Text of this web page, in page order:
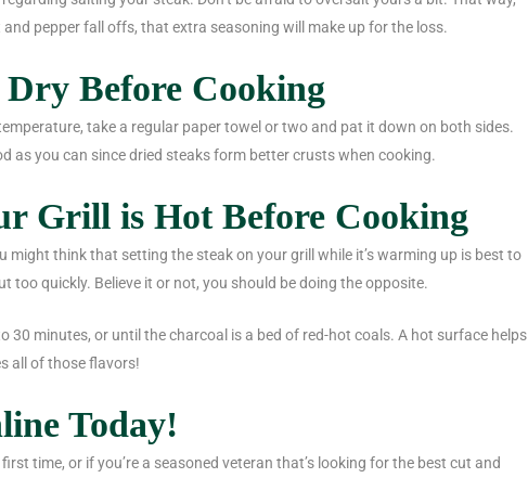
pepper fall offs, that extra seasoning will make up for the loss.
Dry Before Cooking
take a regular paper towel or two and pat it down on both sides.
as you can since dried steaks form better crusts when cooking.
Grill is Hot Before Cooking
might think that setting the steak on your grill while it’s warming up is best to
too quickly. Believe it or not, you should be doing the opposite.
30 minutes, or until the charcoal is a bed of red-hot coals. A hot surface helps
all of those flavors!
Today!
time, or if you’re a seasoned veteran that’s looking for the best cut and